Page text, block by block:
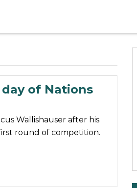
of Nations
Wallishauser after his
round of competition.